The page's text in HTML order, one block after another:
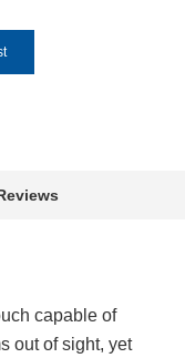
capable of
out of sight, yet